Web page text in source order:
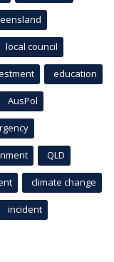
local council
education
AusPol
QLD
climate change
incident